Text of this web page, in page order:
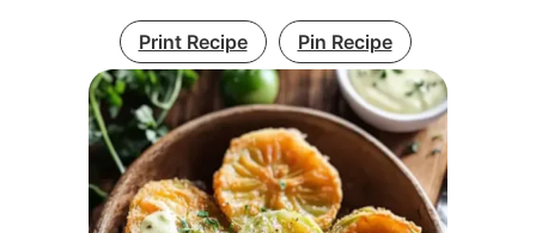
Print Recipe Pin Recipe